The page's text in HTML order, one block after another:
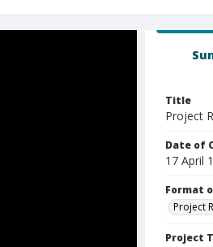
Title
Project
Date of
17 April
Format
Project
Project